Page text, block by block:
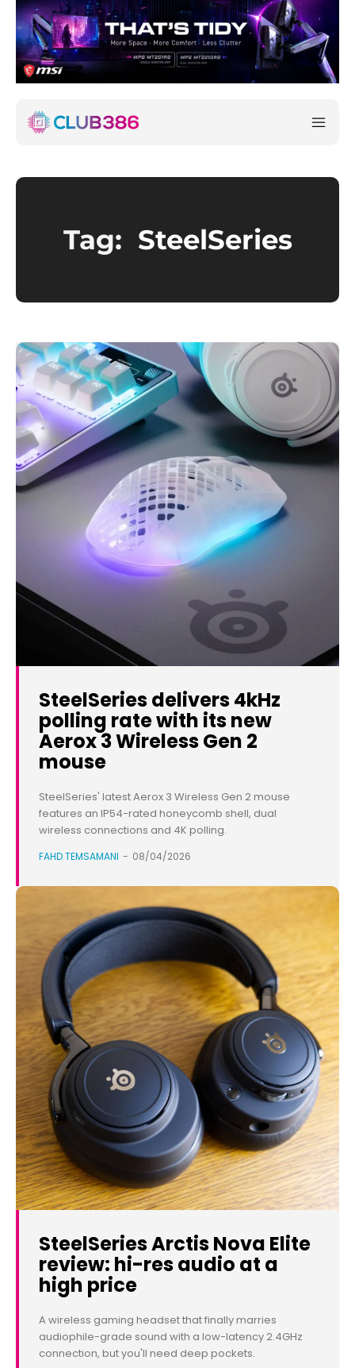
Tag: SteelSeries
SteelSeries delivers 4kHz
polling rate with its new
Aerox 3 Wireless Gen 2
mouse
SteelSeries' latest Aerox 3 Wireless Gen 2 mouse
features an IP54-rated honeycomb shell, dual
wireless connections and 4K polling.
FAHD TEMSAMANI - 08/04/2026
SteelSeries Arctis Nova Elite
review: hi-res audio at a
high price
A wireless gaming headset that finally marries
audiophile-grade sound with a low-latency 2.4GHz
connection, but you'll need deep pockets.